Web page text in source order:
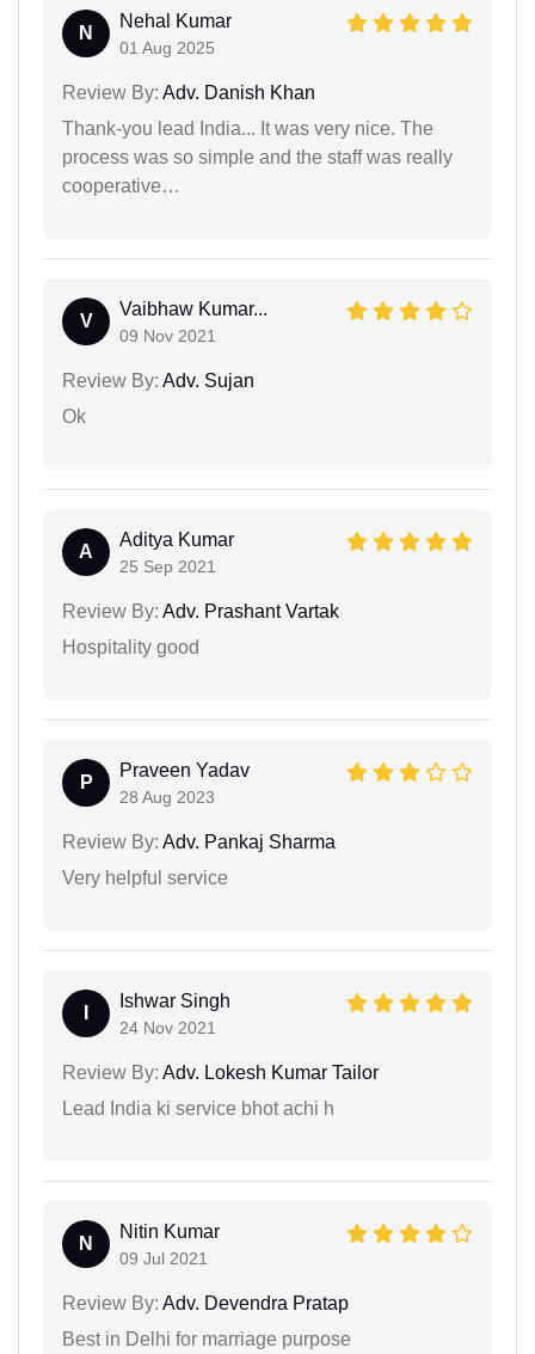
N
Nehal Kumar
01 Aug 2025
Review By: Adv. Danish Khan
Thank-you lead India... It was very nice. The
process was so simple and the staff was really
cooperative…
V
Vaibhaw Kumar...
09 Nov 2021
Review By: Adv. Sujan
Ok
A
Aditya Kumar
25 Sep 2021
Review By: Adv. Prashant Vartak
Hospitality good
P
Praveen Yadav
28 Aug 2023
Review By: Adv. Pankaj Sharma
Very helpful service
Ishwar Singh
24 Nov 2021
Review By: Adv. Lokesh Kumar Tailor
Lead India ki service bhot achi h
N
Nitin Kumar
09 Jul 2021
Review By: Adv. Devendra Pratap
Best in Delhi for marriage purpose